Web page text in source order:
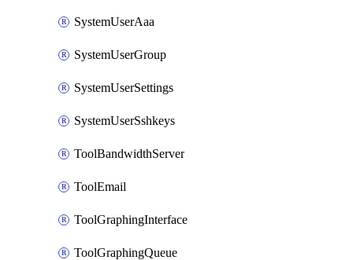
SystemUserAaa
SystemUserGroup
SystemUserSettings
SystemUserSshkeys
ToolBandwidthServer
ToolEmail
ToolGraphingInterface
ToolGraphingQueue